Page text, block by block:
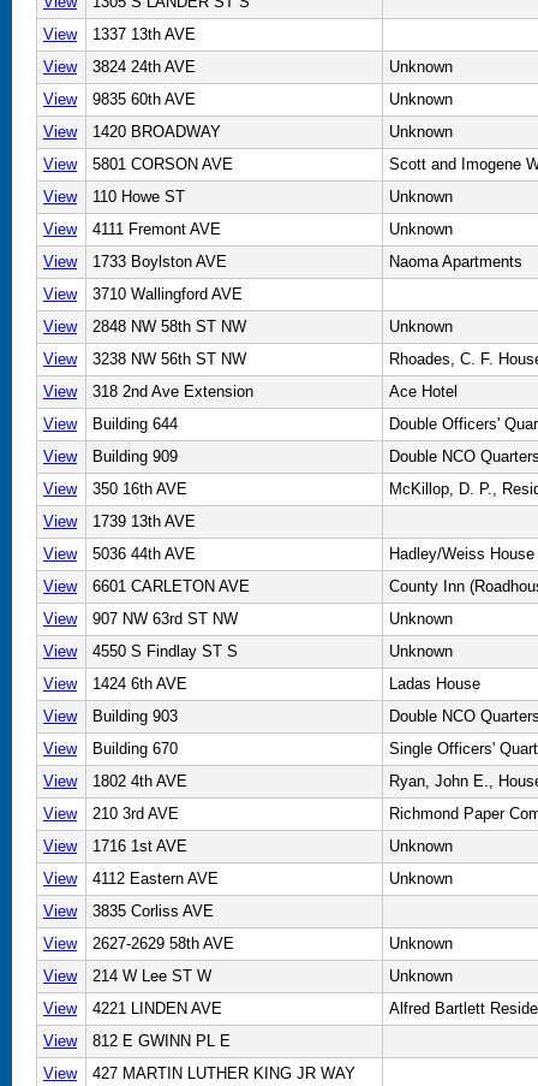
View
1337 13th AVE
View
3824 24th AVE
Unknown
View
9835 60th AVE
Unknown
View
1420 BROADWAY
Unknown
View
5801 CORSON AVE
Scott and Imogene
View
110 Howe ST
Unknown
View
4111 Fremont AVE
Unknown
View
1733 Boylston AVE
Naoma Apartments
View
3710 Wallingford AVE
View
2848 NW 58th ST NW
Unknown
View
3238 NW 56th ST NW
Rhoades, C. F.
View
318 2nd Ave Extension
Ace Hotel
View
Building 644
Double Officers'
View
Building 909
Double NCO
View
350 16th AVE
McKillop, D. P.,
View
1739 13th AVE
View
5036 44th AVE
Hadley/Weiss House
View
6601 CARLETON AVE
County Inn
View
907 NW 63rd ST NW
Unknown
View
4550 S Findlay ST S
Unknown
View
1424 6th AVE
Ladas House
View
Building 903
Double NCO
View
Building 670
Single Officers'
View
1802 4th AVE
Ryan, John E.,
View
210 3rd AVE
Richmond Paper
View
1716 1st AVE
Unknown
View
4112 Eastern AVE
Unknown
View
3835 Corliss AVE
View
2627-2629 58th AVE
Unknown
View
214 W Lee ST W
Unknown
View
4221 LINDEN AVE
Alfred Bartlett
View
812 E GWINN PL E
View
427 MARTIN LUTHER KING JR WAY